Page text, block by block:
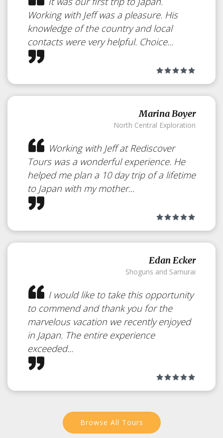
Okunoin Hotel
Tokugawa Japan
Feel like you are in old Japan but
Working with Jeff was a pleasure. His
knowledge of the country and local
contacts were very helpful. Choice...
Marina Boyer
North Central Exploration
Working with Jeff at Rediscover
Tours was a wonderful experience. He
helped me plan a 10 day trip of a lifetime
to Japan with my mother...
Edan Ecker
Shoguns and Samurai
I would like to take this opportunity
to commend and thank you for the
marvelous vacation we recently enjoyed
in Japan. The entire experience
exceeded...
Browse All Tours